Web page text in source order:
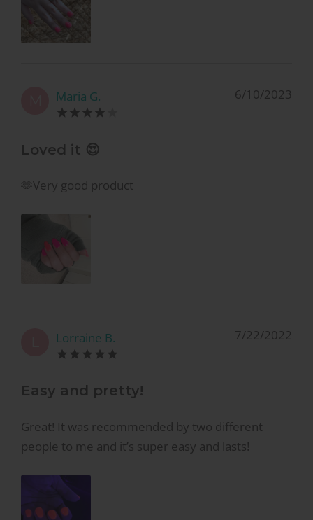
Maria G. 6/10/2023
Loved it 😍
🫶Very good product
Lorraine B. 7/22/2022
Easy and pretty!
Great! It was recommended by two different
people to me and it’s super easy and lasts!